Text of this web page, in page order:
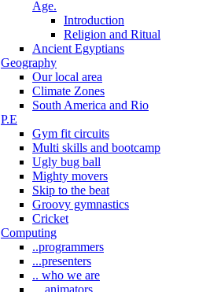
Age.
Introduction
Religion and Ritual
Ancient Egyptians
Geography
Our local area
Climate Zones
South America and Rio
P.E
Gym fit circuits
Multi skills and bootcamp
Ugly bug ball
Mighty movers
Skip to the beat
Groovy gymnastics
Cricket
Computing
..programmers
...presenters
.. who we are